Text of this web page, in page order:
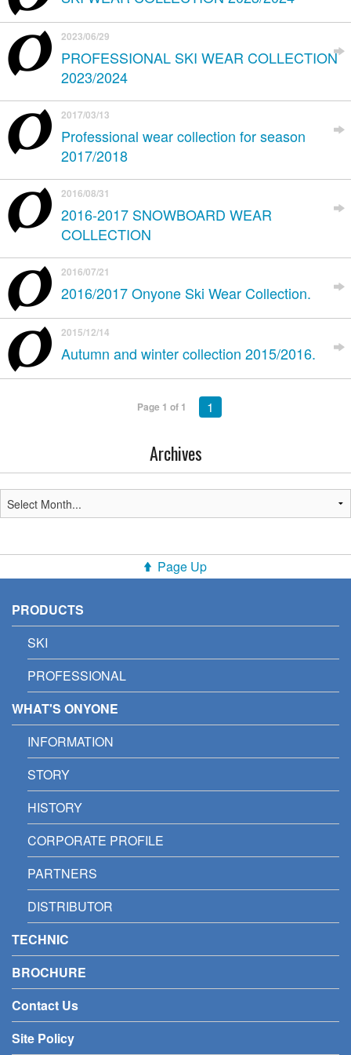
2023/06/29
PROFESSIONAL SKI WEAR COLLECTION
2023/2024
2017/03/13
Professional wear collection for season
2017/2018
2016/08/31
2016-2017 SNOWBOARD WEAR
COLLECTION
2016/07/21
2016/2017 Onyone Ski Wear Collection.
2015/12/14
Autumn and winter collection 2015/2016.
Page 1 of 1 1
Archives
Page Up
PRODUCTS
SKI
PROFESSIONAL
WHAT'S ONYONE
INFORMATION
STORY
HISTORY
CORPORATE PROFILE
PARTNERS
DISTRIBUTOR
TECHNIC
BROCHURE
Contact Us
Site Policy